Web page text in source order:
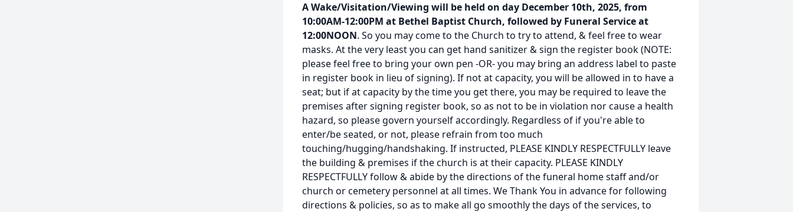
A Wake/Visitation/Viewing will be held on day December 10th, 2025, from
10:00AM-12:00PM at Bethel Baptist Church, followed by Funeral Service at
12:00NOON. So you may come to the Church to try to attend, & feel free to wear
masks. At the very least you can get hand sanitizer & sign the register book (NOTE:
please feel free to bring your own pen -OR- you may bring an address label to paste
in register book in lieu of signing). If not at capacity, you will be allowed in to have a
seat; but if at capacity by the time you get there, you may be required to leave the
premises after signing register book, so as not to be in violation nor cause a health
hazard, so please govern yourself accordingly. Regardless of if you're able to
enter/be seated, or not, please refrain from too much
touching/hugging/handshaking. If instructed, PLEASE KINDLY RESPECTFULLY leave
the building & premises if the church is at their capacity. PLEASE KINDLY
RESPECTFULLY follow & abide by the directions of the funeral home staff and/or
church or cemetery personnel at all times. We Thank You in advance for following
directions & policies, so as to make all go smoothly the days of the services, to